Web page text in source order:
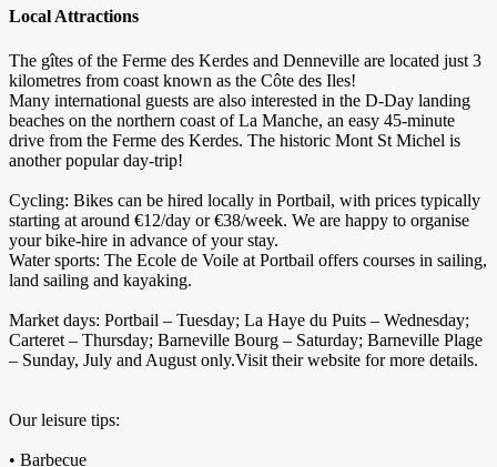
Local Attractions
The gîtes of the Ferme des Kerdes and Denneville are located just 3
kilometres from coast known as the Côte des Iles!
Many international guests are also interested in the D-Day landing
beaches on the northern coast of La Manche, an easy 45-minute
drive from the Ferme des Kerdes. The historic Mont St Michel is
another popular day-trip!
Cycling: Bikes can be hired locally in Portbail, with prices typically
starting at around €12/day or €38/week. We are happy to organise
your bike-hire in advance of your stay.
Water sports: The Ecole de Voile at Portbail offers courses in sailing,
land sailing and kayaking.
Market days: Portbail – Tuesday; La Haye du Puits – Wednesday;
Carteret – Thursday; Barneville Bourg – Saturday; Barneville Plage
– Sunday, July and August only.Visit their website for more details.
Our leisure tips:
• Barbecue